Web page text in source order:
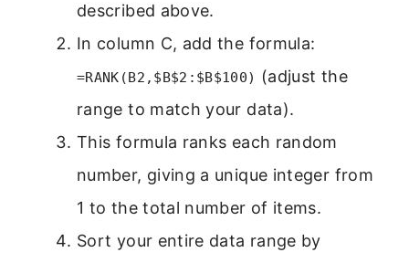
described above.
In column C, add the formula:
=RANK(B2,$B$2:$B$100)
(adjust the
range to match your data).
This formula ranks each random
number, giving a unique integer from
1 to the total number of items.
Sort your entire data range by